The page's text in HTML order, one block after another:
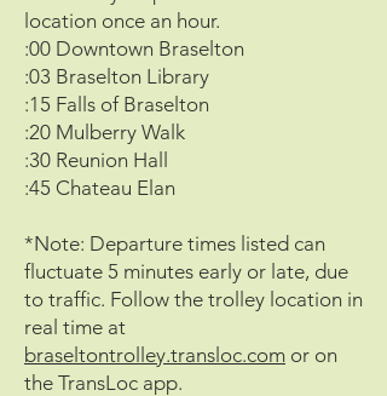
location once an hour.
:00 Downtown Braselton
:03 Braselton Library
:15 Falls of Braselton
:20 Mulberry Walk
:30 Reunion Hall
:45 Chateau Elan
*Note: Departure times listed can
fluctuate 5 minutes early or late, due
to traffic. Follow the trolley location in
real time at
braseltontrolley.transloc.com or on
the TransLoc app.